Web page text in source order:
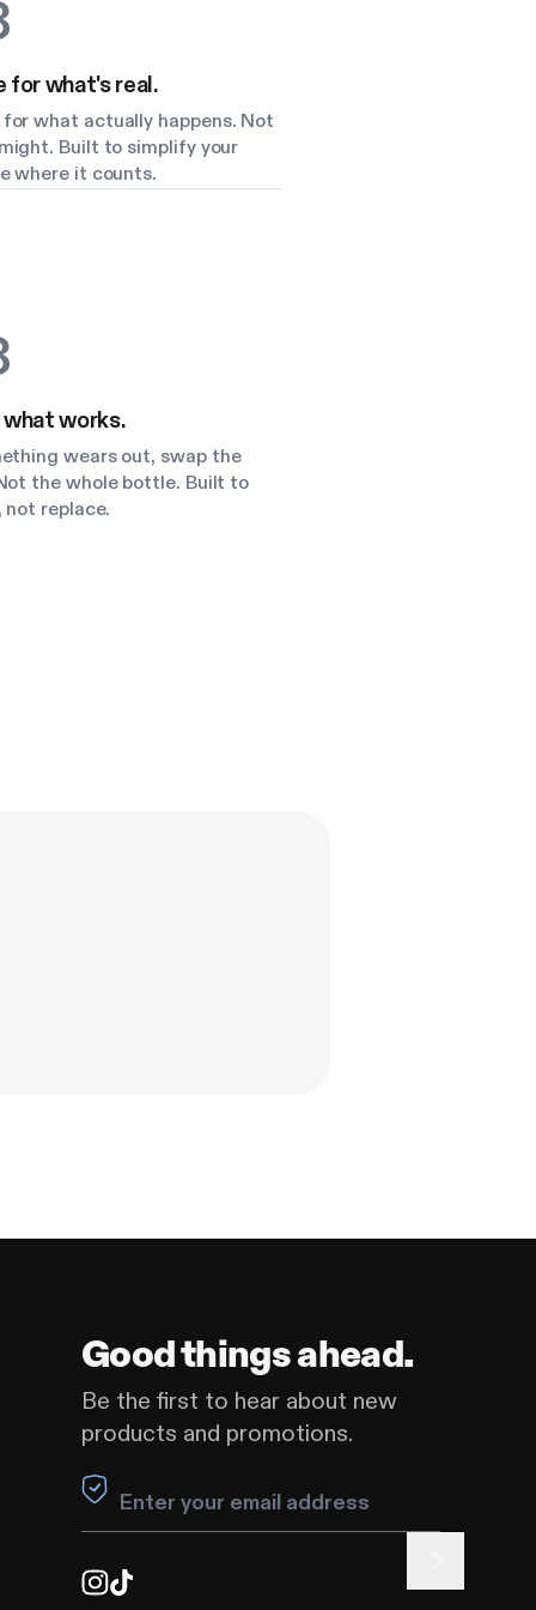
for what's real.
what actually happens. Not
Built to simplify your
where it counts.
works.
wears out, swap the
the whole bottle. Built to
not replace.
Good things ahead.
Be the first to hear about new
products and promotions.
Leave this field blank